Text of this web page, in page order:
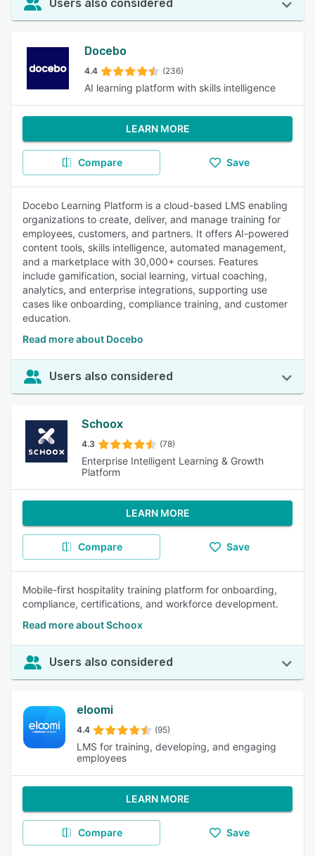
Users also considered
Docebo
4.4 (236)
AI learning platform with skills intelligence
LEARN MORE
Compare Save
Docebo Learning Platform is a cloud-based LMS enabling
organizations to create, deliver, and manage training for
employees, customers, and partners. It offers AI-powered
content tools, skills intelligence, automated management,
and a marketplace with 30,000+ courses. Features
include gamification, social learning, virtual coaching,
analytics, and enterprise integrations, supporting use
cases like onboarding, compliance training, and customer
education.
Read more about Docebo
Users also considered
Schoox
4.3 (78)
Enterprise Intelligent Learning & Growth
Platform
LEARN MORE
Compare Save
Mobile-first hospitality training platform for onboarding,
compliance, certifications, and workforce development.
Read more about Schoox
Users also considered
eloomi
4.4 (95)
LMS for training, developing, and engaging
employees
LEARN MORE
Compare Save